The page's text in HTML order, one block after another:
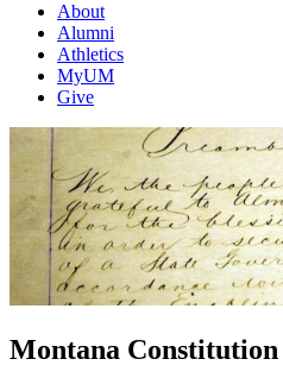
About
Alumni
Athletics
MyUM
Give
Montana Constitution